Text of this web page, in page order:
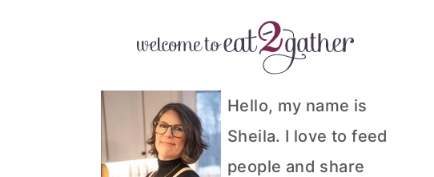
Hello, my name is
Sheila. I love to feed
people and share